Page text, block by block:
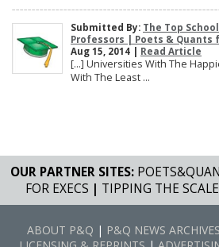
Submitted By: The Top
Professors | Poets & Quants
Aug 15, 2014 | Read Article
[…] Universities With The
With The Least ...
OUR PARTNER SITES:
FOR EXECS | TIPPING THE
ABOUT P&Q | P&Q NEWS ARCHIVES